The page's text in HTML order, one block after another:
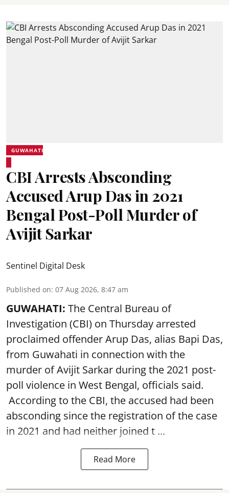
GUWAHATI
CBI Arrests Absconding
Accused Arup Das in 2021
Bengal Post-Poll Murder of
Avijit Sarkar
Sentinel Digital Desk
Published on: 07 Aug 2026, 8:47 am
GUWAHATI: The Central Bureau of
Investigation (CBI) on Thursday arrested
proclaimed offender Arup Das, alias Bapi Das,
from Guwahati in connection with the
murder of Avijit Sarkar during the 2021 post-
poll violence in West Bengal, officials said.
According to the CBI, the accused had been
absconding since the registration of the case
in 2021 and had neither joined t ...
Read More